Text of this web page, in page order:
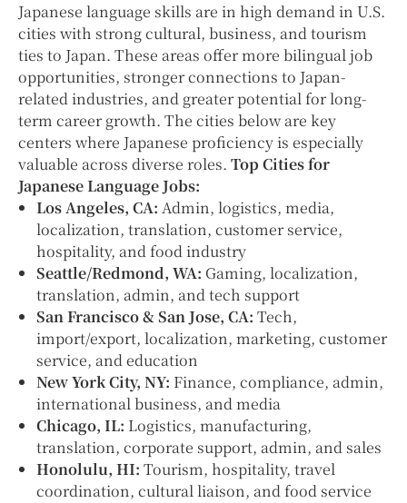
Japanese language skills are in high demand in U.S.
cities with strong cultural, business, and tourism
ties to Japan. These areas offer more bilingual job
opportunities, stronger connections to Japan-
related industries, and greater potential for long-
term career growth. The cities below are key
centers where Japanese proficiency is especially
valuable across diverse roles. Top Cities for
Japanese Language Jobs:
Los Angeles, CA: Admin, logistics, media,
localization, translation, customer service,
hospitality, and food industry
Seattle/Redmond, WA: Gaming, localization,
translation, admin, and tech support
San Francisco & San Jose, CA: Tech,
import/export, localization, marketing, customer
service, and education
New York City, NY: Finance, compliance, admin,
international business, and media
Chicago, IL: Logistics, manufacturing,
translation, corporate support, admin, and sales
Honolulu, HI: Tourism, hospitality, travel
coordination, cultural liaison, and food service